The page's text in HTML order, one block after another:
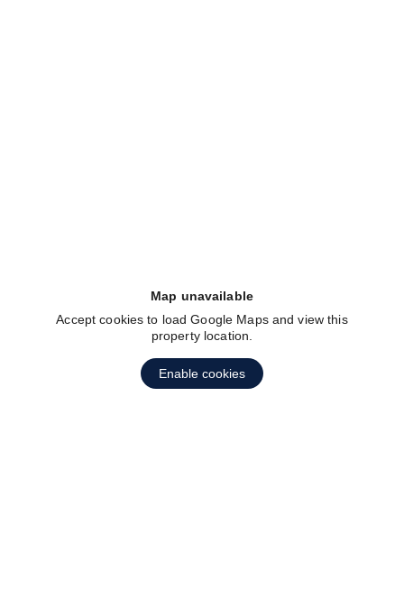
Map unavailable
Accept cookies to load Google Maps and view this
property location.
Enable cookies